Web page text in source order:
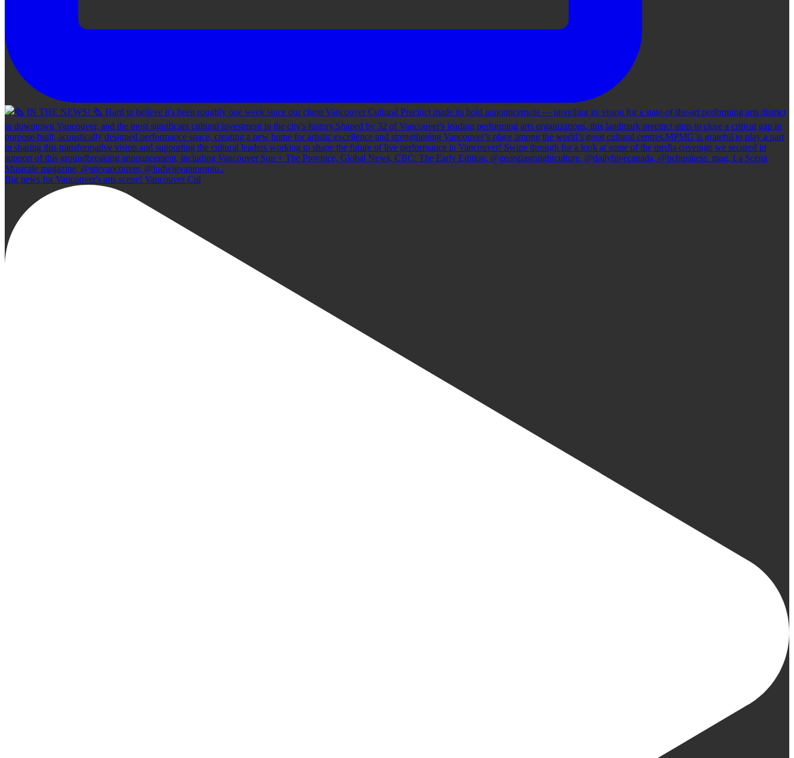
Big news for Vancouver's arts scene! Vancouver Cul